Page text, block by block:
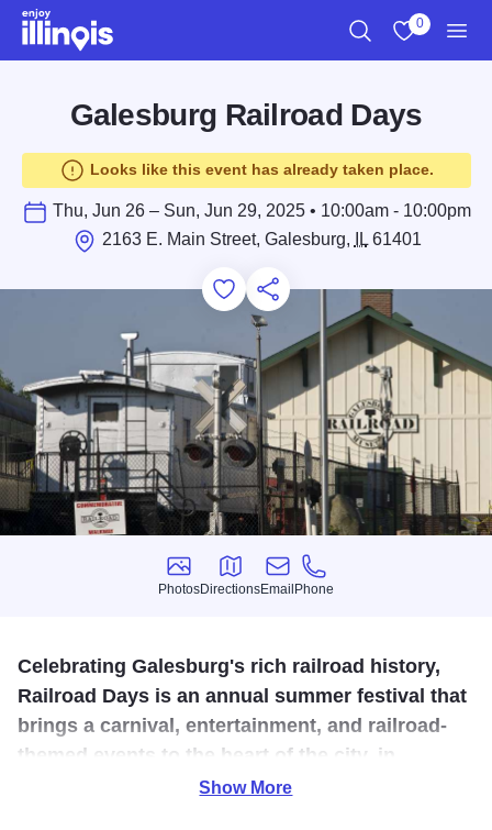
Skip to main content
0
Galesburg Railroad Days
Looks like this event has already taken place.
Thu, Jun 26 – Sun, Jun 29, 2025 • 10:00am - 10:00pm
2163 E. Main Street, Galesburg,
IL61401
Add to Favorites
Save for Later
Share this
Photos
Photos
Directions
Directions
Email
Email
Phone
Phone
Celebrating Galesburg's rich railroad history,
Railroad Days is an annual summer festival that
brings a carnival, entertainment, and railroad-
themed events to the heart of the city, in
Downtown Galesburg.Show More